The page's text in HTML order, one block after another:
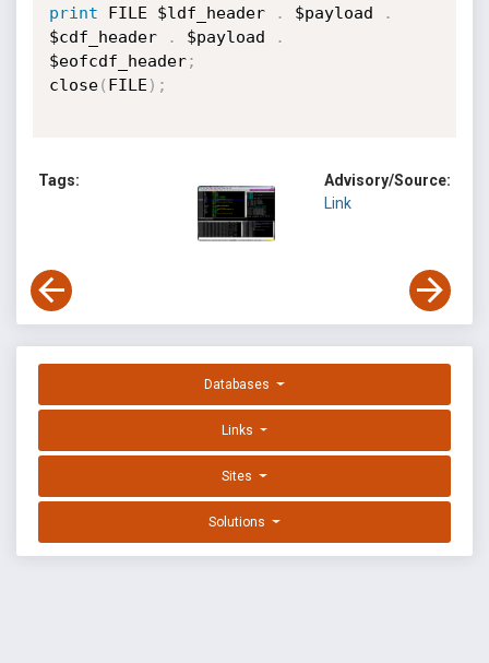
print FILE $ldf_header . $payload
.
$cdf_header
. $payload
.
$eofcdf_header;
close( FILE ) ;
Tags:
Advisory/Source:
Link
Databases
Links
Sites
Solutions